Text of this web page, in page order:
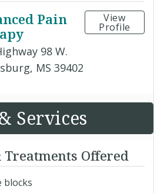
Pain
98 W.
MS 39402
View
Profile
Services
Treatments Offered
blocks